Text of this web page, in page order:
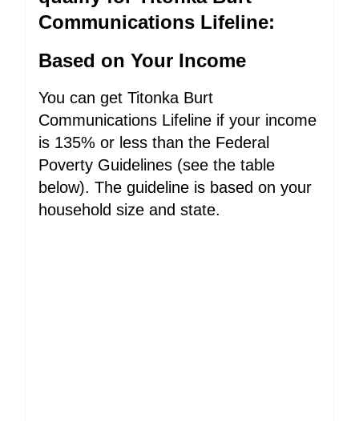
Communications Lifeline:
Based on Your Income
You can get Titonka Burt
Communications Lifeline if your income
is 135% or less than the Federal
Poverty Guidelines (see the table
below). The guideline is based on your
household size and state.